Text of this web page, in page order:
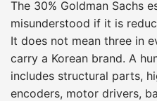
The 30% Goldman Sachs
misunderstood if it is
It does not mean three in
carry a Korean brand. A
includes structural parts,
encoders, motor drivers,